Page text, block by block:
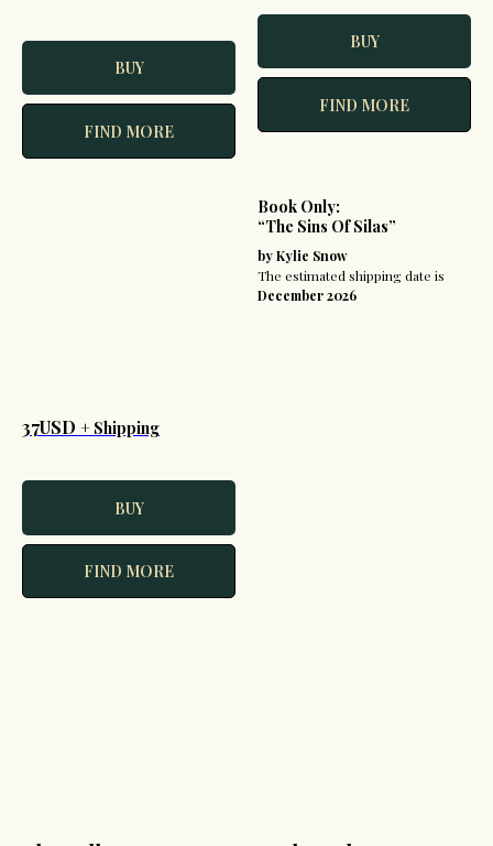
BUY
FIND MORE
BUY
FIND MORE
37USD + Shipping
BUY
FIND MORE
Book Only:
“The Sins Of Silas”
by Kylie Snow
The estimated shipping date is
December 2026